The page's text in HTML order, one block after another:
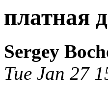
платная
Sergey
Tue Jan 27